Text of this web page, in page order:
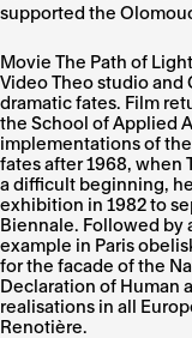
supported the
Movie The Path of
Video Theo studio and
dramatic fates. Film
the School of Applied
implementations of
fates after 1968, when
a difficult beginning,
exhibition in 1982 to
Biennale. Followed by
example in Paris
for the facade of the
Declaration of Human
realisations in all
Renotière.